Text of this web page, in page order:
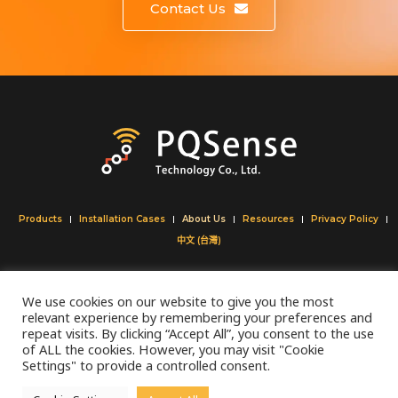
Contact Us
Fax:+886 (02) 27350329
​Email:info@pqsense.com
Address:8F ,No. 110, Section 2, Keelung Rd, Taipei
Products Installation Cases About Us Resources
Privacy Policy
中文 (台灣)
We use cookies on our website to give you the most
relevant experience by remembering your preferences and
repeat visits. By clicking “Accept All”, you consent to the use
of ALL the cookies. However, you may visit "Cookie
Settings" to provide a controlled consent.